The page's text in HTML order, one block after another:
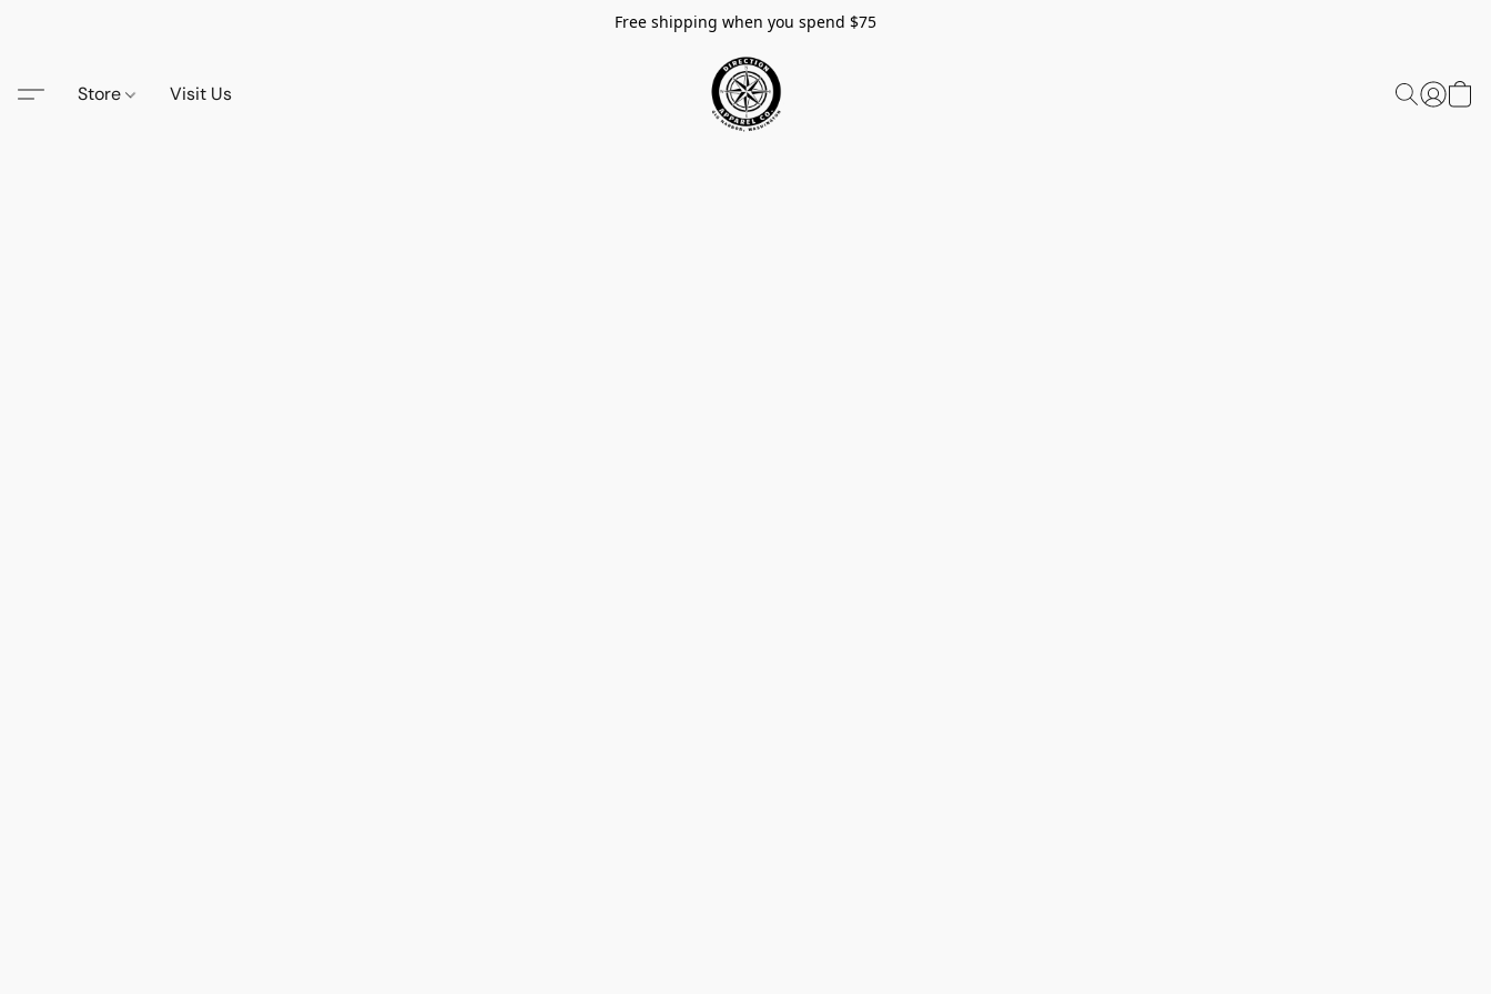
Free shipping when you spend $75
Store Visit Us